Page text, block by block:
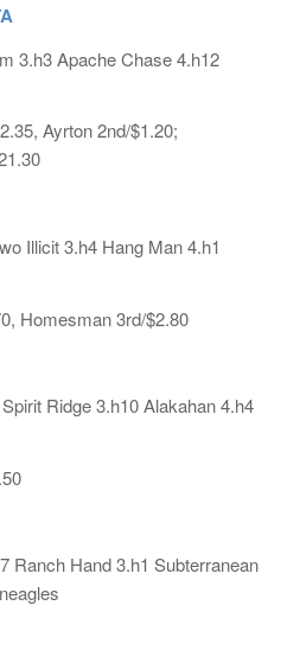
3.h3 Apache Chase 4.h12
Ayrton 2nd/$1.20;
Illicit 3.h4 Hang Man 4.h1
Homesman 3rd/$2.80
Ridge 3.h10 Alakahan 4.h4
Ranch Hand 3.h1 Subterranean